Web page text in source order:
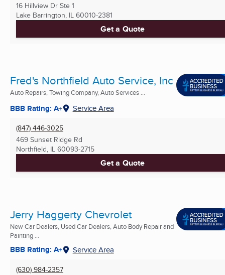
16 Hillview Dr Ste 1
Lake Barrington, IL 60010-2381
Get a Quote
Fred's Northfield Auto Service, Inc
Auto Repairs, Towing Company, Auto Services ...
BBB Rating: A+ Service Area
(847) 446-3025
469 Sunset Ridge Rd
Northfield, IL 60093-2715
Get a Quote
Jerry Haggerty Chevrolet
New Car Dealers, Used Car Dealers, Auto Body Repair and
Painting ...
BBB Rating: A+ Service Area
(630) 984-2357